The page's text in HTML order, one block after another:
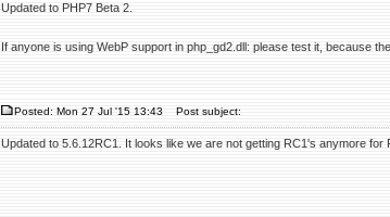
Updated to PHP7 Beta 2.
If anyone is using WebP support in php_gd2.dll: please test it, because
Posted: Mon 27 Jul '15 13:43 Post subject:
Updated to 5.6.12RC1. It looks like we are not getting RC1's anymore